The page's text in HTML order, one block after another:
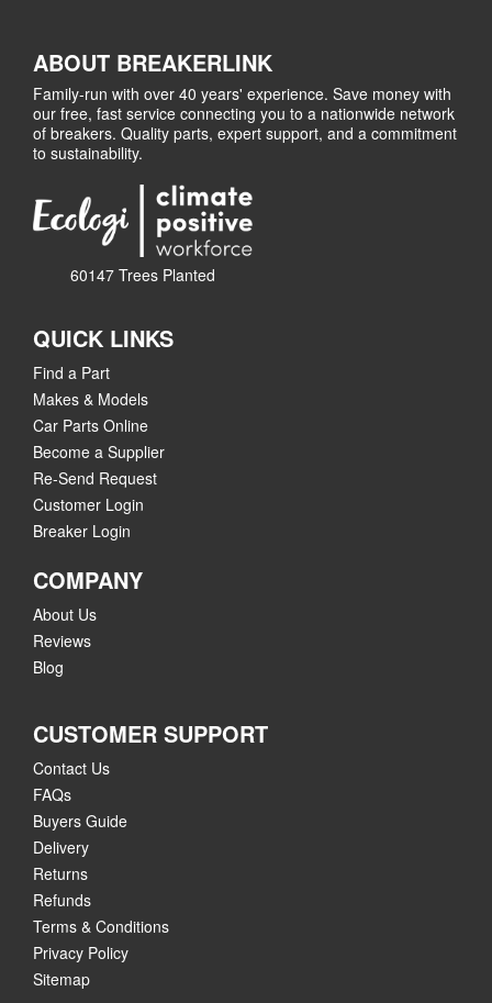
ABOUT BREAKERLINK
Family-run with over 40 years' experience. Save money with
our free, fast service connecting you to a nationwide network
of breakers. Quality parts, expert support, and a commitment
to sustainability.
60147 Trees Planted
QUICK LINKS
Find a Part
Makes & Models
Car Parts Online
Become a Supplier
Re-Send Request
Customer Login
Breaker Login
COMPANY
About Us
Reviews
Blog
CUSTOMER SUPPORT
Contact Us
FAQs
Buyers Guide
Delivery
Returns
Refunds
Terms & Conditions
Privacy Policy
Sitemap